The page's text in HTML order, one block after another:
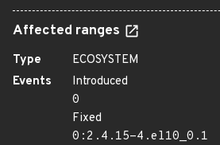
Affected ranges
Type
ECOSYSTEM
Events
Introduced
0
Fixed
0:2.4.15-4.el10_0.1